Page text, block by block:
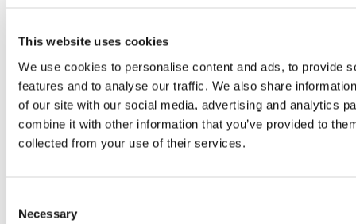
This website uses cookies
We use cookies to personalise content and ads, to provide
features and to analyse our traffic. We also share
of our site with our social media, advertising and analytics
combine it with other information that you’ve provided to
collected from your use of their services.
Selection
Necessary
opportunities, particularly in the Courier,
rapidly evolving digital landscape,
increased internet penetration, and a
consumer base increasingly inclined
towards online shopping, Argentina
growth trajectory of Argentina’s…